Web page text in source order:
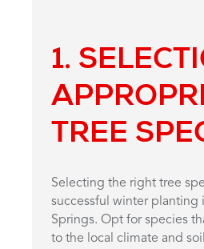
1.
TREE
Selecting the right tree
successful winter planting
Springs. Opt for species
to the local climate and